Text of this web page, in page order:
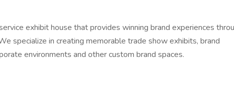
exhibit house that provides winning brand experiences
specialize in creating memorable trade show exhibits, brand
environments and other custom brand spaces.